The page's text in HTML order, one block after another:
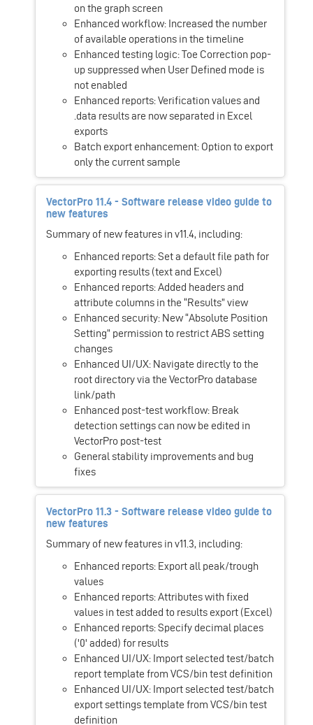
on the graph screen
Enhanced workflow: Increased the number
of available operations in the timeline
Enhanced testing logic: Toe Correction pop-
up suppressed when User Defined mode is
not enabled
Enhanced reports: Verification values and
.data results are now separated in Excel
exports
Batch export enhancement: Option to export
only the current sample
VectorPro 11.4 - Software release video guide to
new features
Summary of new features in v11.4, including:
Enhanced reports: Set a default file path for
exporting results (text and Excel)
Enhanced reports: Added headers and
attribute columns in the “Results” view
Enhanced security: New “Absolute Position
Setting” permission to restrict ABS setting
changes
Enhanced UI/UX: Navigate directly to the
root directory via the VectorPro database
link/path
Enhanced post-test workflow: Break
detection settings can now be edited in
VectorPro post-test
General stability improvements and bug
fixes
VectorPro 11.3 - Software release video guide to
new features
Summary of new features in v11.3, including:
Enhanced reports: Export all peak/trough
values
Enhanced reports: Attributes with fixed
values in test added to results export (Excel)
Enhanced reports: Specify decimal places
('0' added) for results
Enhanced UI/UX: Import selected test/batch
report template from VCS/bin test definition
Enhanced UI/UX: Import selected test/batch
export settings template from VCS/bin test
definition